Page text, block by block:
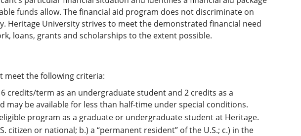
funds allow. The financial aid program does not discriminate on
Heritage University strives to meet the demonstrated financial need
loans, grants and scholarships to the extent possible.
meet the following criteria:
credits/term as an undergraduate student and 2 credits as a
may be available for less than half-time under special conditions.
program as a graduate or undergraduate student at Heritage.
citizen or national; b.) a “permanent resident” of the U.S.; c.) in the